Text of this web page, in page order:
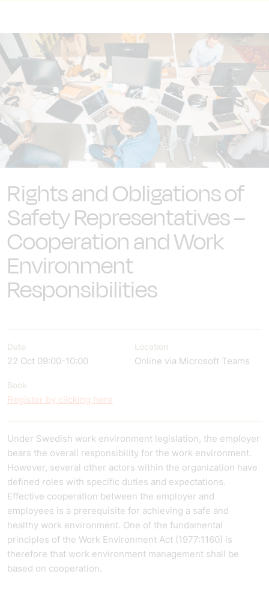
Rights and Obligations of
Safety Representatives –
Cooperation and Work
Environment
Responsibilities
Date
22 Oct 09:00-10:00
Book
Register by clicking here
Location
Online via Microsoft Teams
Under Swedish work environment legislation, the employer
bears the overall responsibility for the work environment.
However, several other actors within the organization have
defined roles with specific duties and expectations.
Effective cooperation between the employer and
employees is a prerequisite for achieving a safe and
healthy work environment. One of the fundamental
principles of the Work Environment Act (1977:1160) is
therefore that work environment management shall be
based on cooperation.